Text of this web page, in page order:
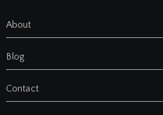
About
Blog
Contact